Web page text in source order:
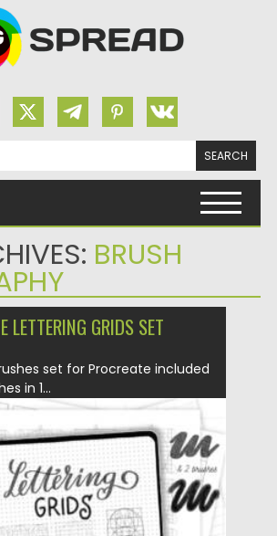
BRUSH
LETTERING GRIDS SET
set for Procreate included
in 1...
by
11.01.2022